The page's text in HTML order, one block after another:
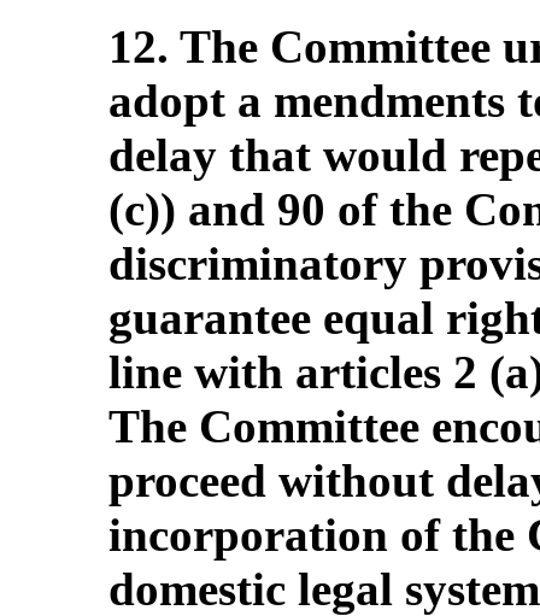
12. The Committee
adopt a mendments
delay that would
(c)) and 90 of the
discriminatory
guarantee equal
line with articles 2
The Committee
proceed without
incorporation of the
domestic legal